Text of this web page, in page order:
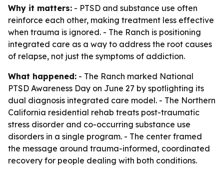
Why it matters: - PTSD and substance use often
reinforce each other, making treatment less effective
when trauma is ignored. - The Ranch is positioning
integrated care as a way to address the root causes
of relapse, not just the symptoms of addiction.
What happened: - The Ranch marked National
PTSD Awareness Day on June 27 by spotlighting its
dual diagnosis integrated care model. - The Northern
California residential rehab treats post-traumatic
stress disorder and co-occurring substance use
disorders in a single program. - The center framed
the message around trauma-informed, coordinated
recovery for people dealing with both conditions.